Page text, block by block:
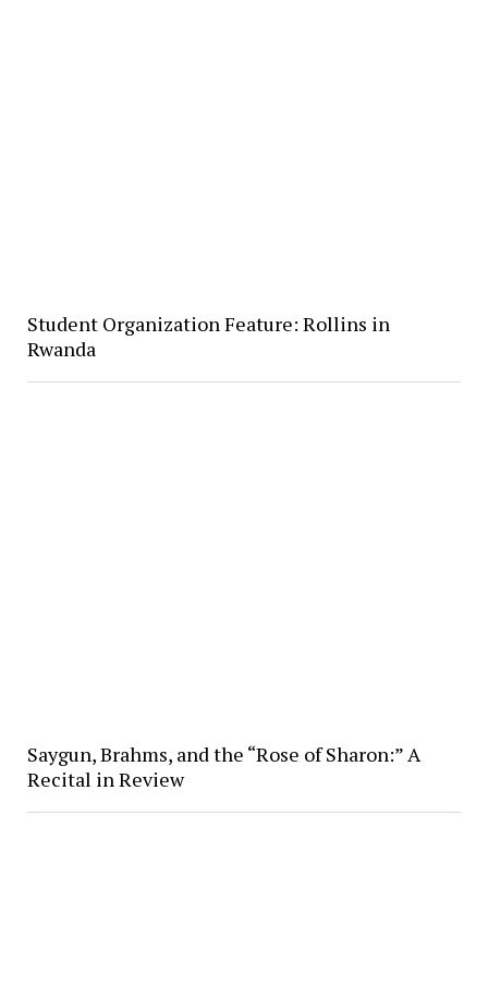
Student Organization Feature: Rollins in
Rwanda
Saygun, Brahms, and the “Rose of Sharon:” A
Recital in Review